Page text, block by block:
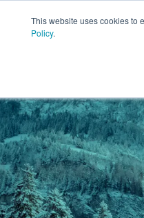
This website uses cookies to
Policy.